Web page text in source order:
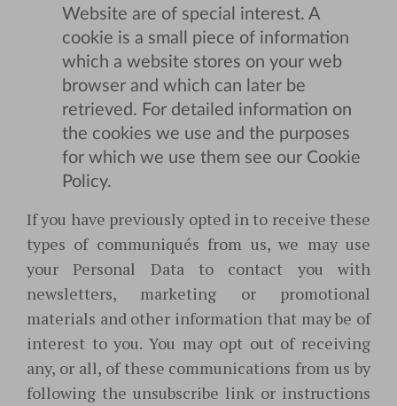
Website are of special interest. A
cookie is a small piece of information
which a website stores on your web
browser and which can later be
retrieved. For detailed information on
the cookies we use and the purposes
for which we use them see our Cookie
Policy.
If you have previously opted in to receive these
types of communiqués from us, we may use
your Personal Data to contact you with
newsletters, marketing or promotional
materials and other information that may be of
interest to you. You may opt out of receiving
any, or all, of these communications from us by
following the unsubscribe link or instructions